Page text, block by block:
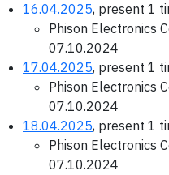
16.04.2025, present 1
Phison Electronics
07.10.2024
17.04.2025, present 1
Phison Electronics
07.10.2024
18.04.2025, present 1
Phison Electronics
07.10.2024